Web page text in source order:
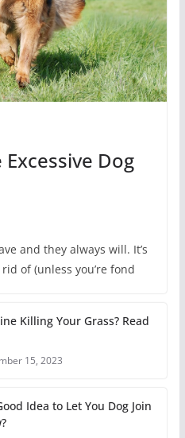
Dog
and they always will. It’s
of (unless you’re fond
Killing Your Grass? Read
15, 2023
Idea to Let You Dog Join